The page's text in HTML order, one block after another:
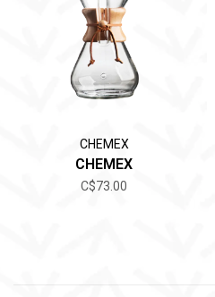
CHEMEX
CHEMEX
C$73.00